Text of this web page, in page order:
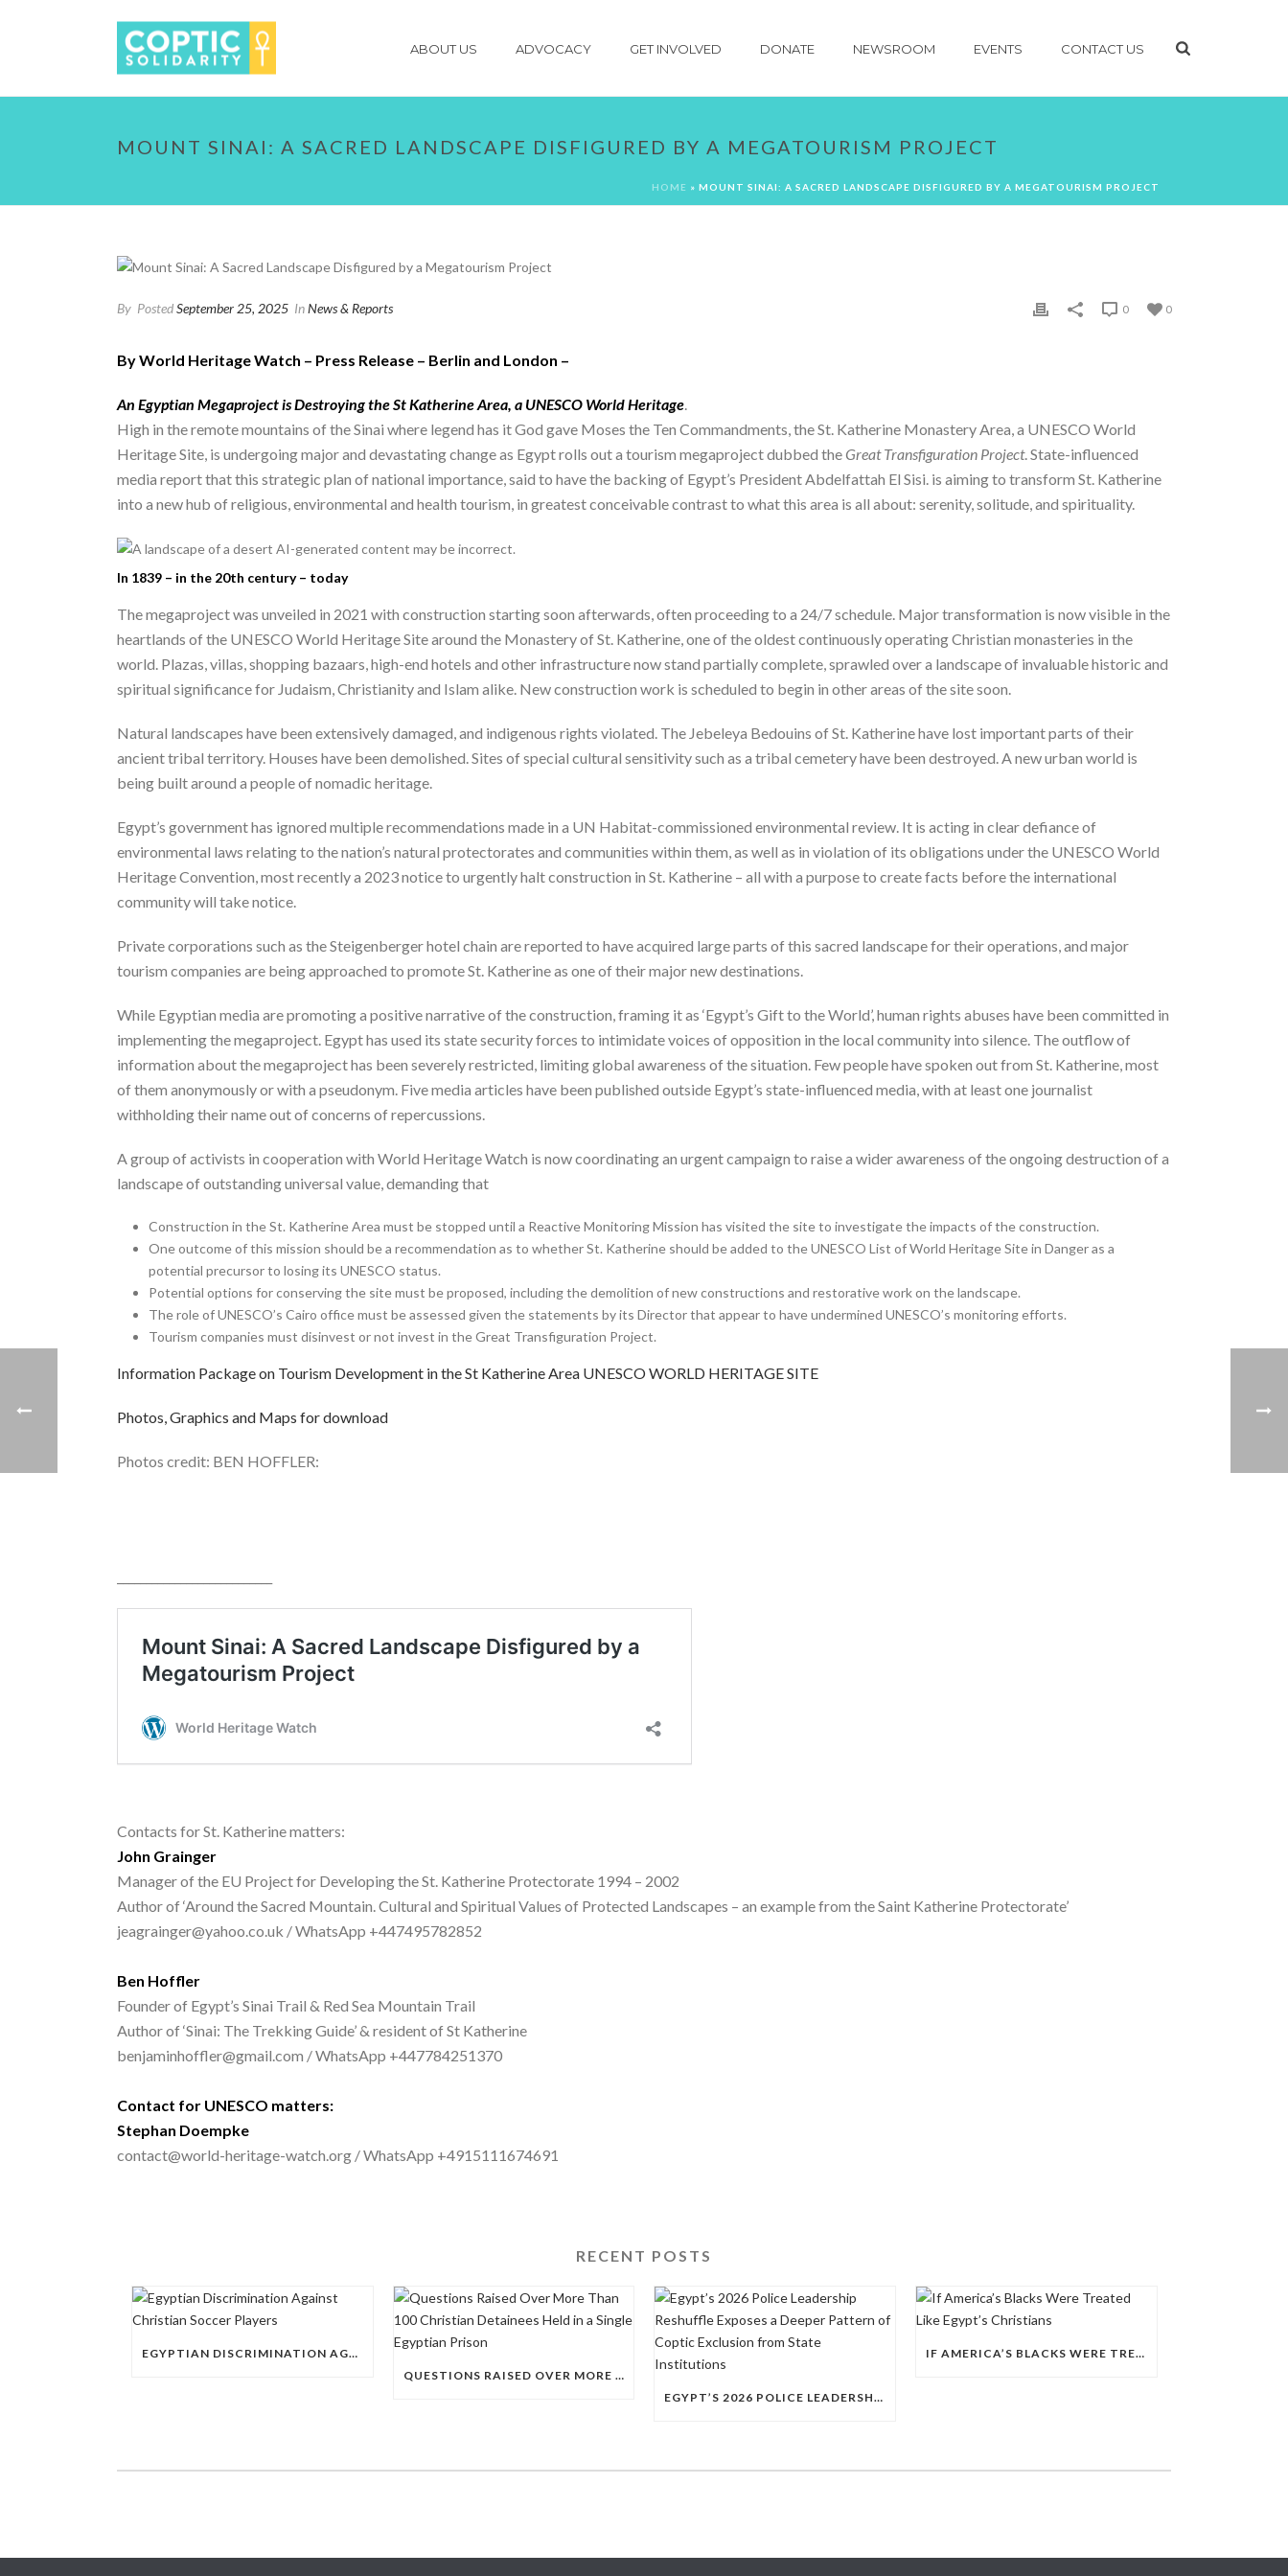
ABOUT US ADVOCACY GET INVOLVED DONATE NEWSROOM EVENTS CONTACT US
MOUNT SINAI: A SACRED LANDSCAPE DISFIGURED BY A MEGATOURISM PROJECT
HOME » MOUNT SINAI: A SACRED LANDSCAPE DISFIGURED BY A MEGATOURISM PROJECT
By PostedSeptember 25, 2025 InNews & Reports 0
0
By World Heritage Watch – Press Release – Berlin and London –
An Egyptian Megaproject is Destroying the St Katherine Area, a UNESCO World Heritage.
High in the remote mountains of the Sinai where legend has it God gave Moses the Ten Commandments, the St. Katherine Monastery Area, a UNESCO World
Heritage Site, is undergoing major and devastating change as Egypt rolls out a tourism megaproject dubbed theGreat Transfiguration Project. State-influenced
media report that this strategic plan of national importance, said to have the backing of Egypt’s President Abdelfattah El Sisi. is aiming to transform St. Katherine
into a new hub of religious, environmental and health tourism, in greatest conceivable contrast to what this area is all about: serenity, solitude, and spirituality.
In 1839 – in the 20th century – today
The megaproject was unveiled in 2021 with construction starting soon afterwards, often proceeding to a 24/7 schedule. Major transformation is now visible in the
heartlands of the UNESCO World Heritage Site around the Monastery of St. Katherine, one of the oldest continuously operating Christian monasteries in the
world. Plazas, villas, shopping bazaars, high-end hotels and other infrastructure now stand partially complete, sprawled over a landscape of invaluable historic and
spiritual significance for Judaism, Christianity and Islam alike. New construction work is scheduled to begin in other areas of the site soon.
Natural landscapes have been extensively damaged, and indigenous rights violated. The Jebeleya Bedouins of St. Katherine have lost important parts of their
ancient tribal territory. Houses have been demolished. Sites of special cultural sensitivity such as a tribal cemetery have been destroyed. A new urban world is
being built around a people of nomadic heritage.
Egypt’s government has ignored multiple recommendations made in a UN Habitat-commissioned environmental review. It is acting in clear defiance of
environmental laws relating to the nation’s natural protectorates and communities within them, as well as in violation of its obligations under the UNESCO World
Heritage Convention, most recently a 2023 notice to urgently halt construction in St. Katherine – all with a purpose to create facts before the international
community will take notice.
Private corporations such as the Steigenberger hotel chain are reported to have acquired large parts of this sacred landscape for their operations, and major
tourism companies are being approached to promote St. Katherine as one of their major new destinations.
While Egyptian media are promoting a positive narrative of the construction, framing it as ‘Egypt’s Gift to the World’, human rights abuses have been committed in
implementing the megaproject. Egypt has used its state security forces to intimidate voices of opposition in the local community into silence. The outflow of
information about the megaproject has been severely restricted, limiting global awareness of the situation. Few people have spoken out from St. Katherine, most
of them anonymously or with a pseudonym. Five media articles have been published outside Egypt’s state-influenced media, with at least one journalist
withholding their name out of concerns of repercussions.
A group of activists in cooperation with World Heritage Watch is now coordinating an urgent campaign to raise a wider awareness of the ongoing destruction of a
landscape of outstanding universal value, demanding that
Construction in the St. Katherine Area must be stopped until a Reactive Monitoring Mission has visited the site to investigate the impacts of the construction.
One outcome of this mission should be a recommendation as to whether St. Katherine should be added to the UNESCO List of World Heritage Site in Danger as a
potential precursor to losing its UNESCO status.
Potential options for conserving the site must be proposed, including the demolition of new constructions and restorative work on the landscape.
The role of UNESCO’s Cairo office must be assessed given the statements by its Director that appear to have undermined UNESCO’s monitoring efforts.
Tourism companies must disinvest or not invest in the Great Transfiguration Project.
Information Package on Tourism Development in the St Katherine Area UNESCO WORLD HERITAGE SITE
Photos, Graphics and Maps for download
Photos credit: BEN HOFFLER:
Contacts for St. Katherine matters:
John Grainger
Manager of the EU Project for Developing the St. Katherine Protectorate 1994 – 2002
Author of ‘Around the Sacred Mountain. Cultural and Spiritual Values of Protected Landscapes – an example from the Saint Katherine Protectorate’
jeagrainger@yahoo.co.uk / WhatsApp +447495782852
Ben Hoffler
Founder of Egypt’s Sinai Trail & Red Sea Mountain Trail
Author of ‘Sinai: The Trekking Guide’ & resident of St Katherine
benjaminhoffler@gmail.com / WhatsApp +447784251370
Contact for UNESCO matters:
Stephan Doempke
contact@world-heritage-watch.org / WhatsApp +4915111674691
RECENT POSTS
EGYPTIAN DISCRIMINATION AGAINST CHRISTIAN SOCCER PLAYERS
QUESTIONS RAISED OVER MORE THAN 100 CHRISTIAN DETAINEES HELD IN A SINGLE EGYPTIAN PRISON
EGYPT’S 2026 POLICE LEADERSHIP RESHUFFLE EXPOSES A DEEPER PATTERN OF COPTIC EXCLUSION FROM STATE INSTITUTIONS
IF AMERICA’S BLACKS WERE TREATED LIKE EGYPT’S CHRISTIANS